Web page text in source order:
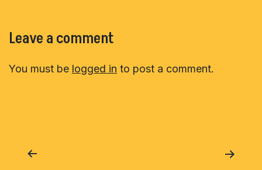
Leave a comment
You must be logged in to post a comment.
navigation